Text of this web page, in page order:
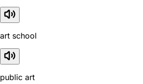
art school
public art